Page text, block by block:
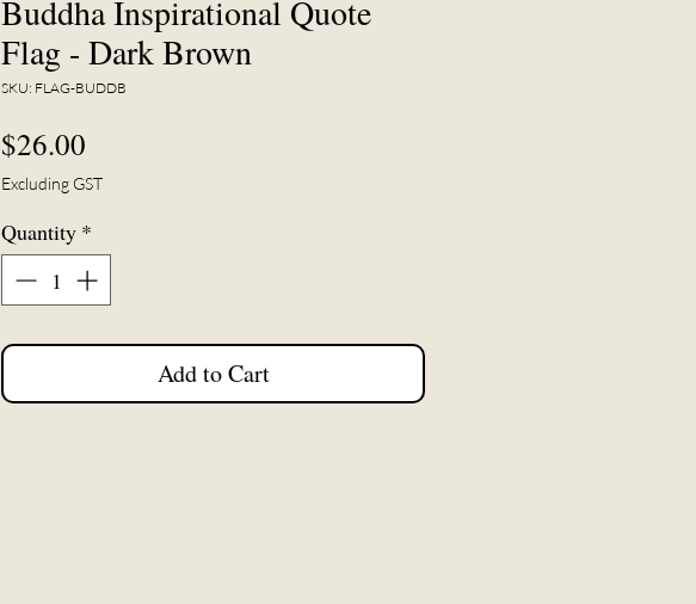
Buddha Inspirational Quote
Flag - Dark Brown
SKU: FLAG-BUDDB
$26.00
Excluding GST
Quantity *
Add to Cart